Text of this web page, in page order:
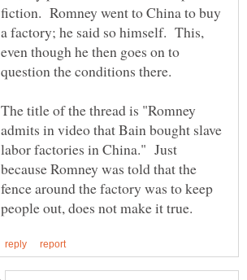
fiction. Romney went to China to buy
a factory; he said so himself. This,
even though he then goes on to
The title of the thread is "Romney
admits in video that Bain bought slave
labor factories in China." Just
because Romney was told that the
fence around the factory was to keep